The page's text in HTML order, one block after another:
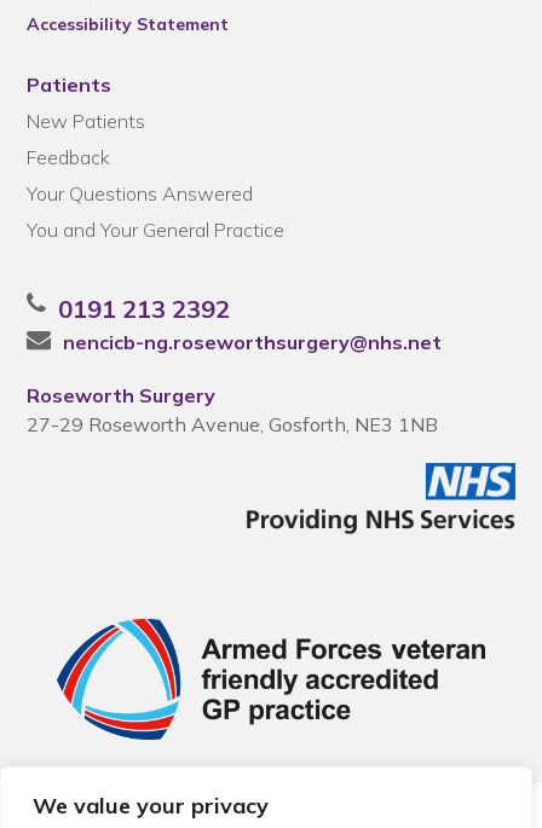
We value your privacy
Accessibility Statement
Patients
New Patients
Feedback
Your Questions Answered
You and Your General Practice
0191 213 2392
nencicb-ng.roseworthsurgery@nhs.net
Roseworth Surgery
27-29 Roseworth Avenue, Gosforth, NE3 1NB
© 2026 Local Community Primary Care Network.